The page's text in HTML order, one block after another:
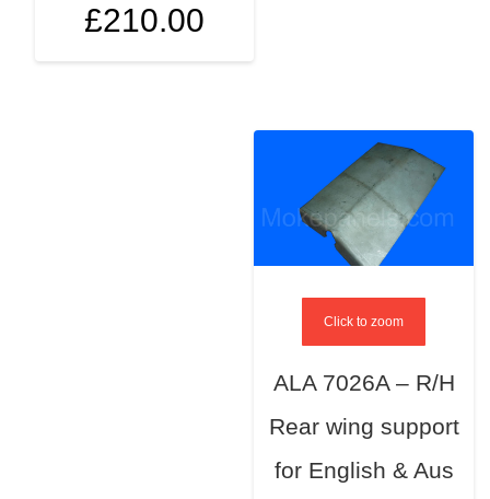
£210.00
Click to zoom
ALA 7026A – R/H
Rear wing support
for English & Aus